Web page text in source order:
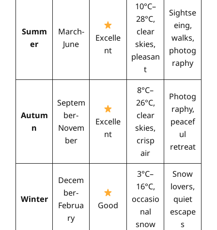
Summ
er
March-
June
Excelle
nt
10°C–
28°C,
clear
skies,
pleasan
t
Sightse
eing,
walks,
photog
raphy
Autum
n
Septem
ber-
Novem
ber
Excelle
nt
8°C–
26°C,
clear
skies,
crisp
air
Photog
raphy,
peacef
ul
retreat
Winter
Decem
ber-
Februa
ry
Good
3°C–
16°C,
occasio
nal
snow
Snow
lovers,
quiet
escape
s